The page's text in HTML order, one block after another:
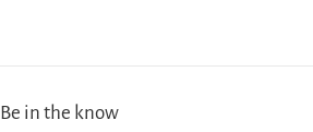
Be in the know